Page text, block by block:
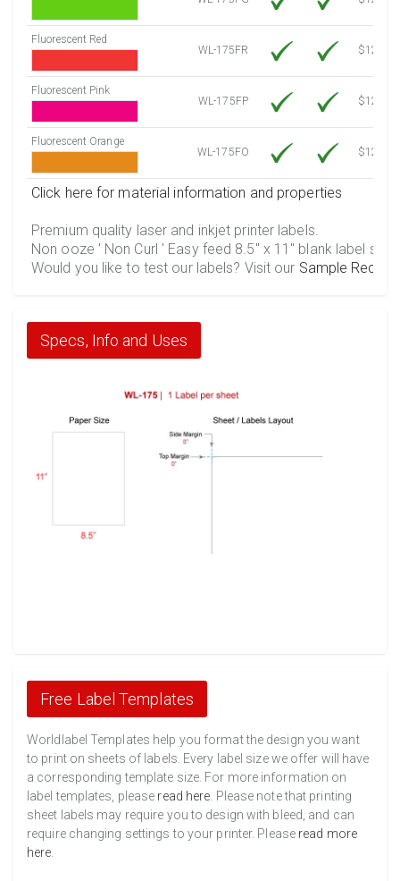
Fluorescent Red
WL-175FR
$12.10
Fluorescent Pink
WL-175FP
$12.10
Fluorescent Orange
WL-175FO
$12.10
Click here for material information and properties
Premium quality laser and inkjet printer labels.
Non ooze ' Non Curl ' Easy feed 8.5" x 11" blank label
Would you like to test our labels? Visit our Sample
Specs, Info and Uses
Free Label Templates
Worldlabel Templates help you format the design you want
to print on sheets of labels. Every label size we offer will have
a corresponding template size. For more information on
label templates, please read here . Please note that printing
sheet labels may require you to design with bleed, and can
require changing settings to your printer. Please read more
here